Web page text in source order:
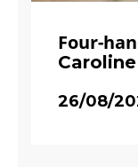
Four-
26/08/